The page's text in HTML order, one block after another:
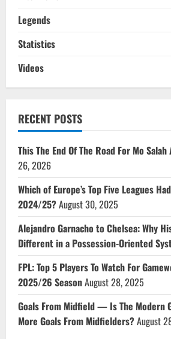
Legends
Statistics
Videos
RECENT POSTS
This The End Of The Road For Mo
26, 2026
Which of Europe’s Top Five Leagues
2024/25?August 30, 2025
Alejandro Garnacho to Chelsea: Why
Different in a Possession-Oriented
FPL: Top 5 Players To Watch For
2025/26 SeasonAugust 28, 2025
Goals From Midfield — Is The Modern
More Goals From Midfielders?August